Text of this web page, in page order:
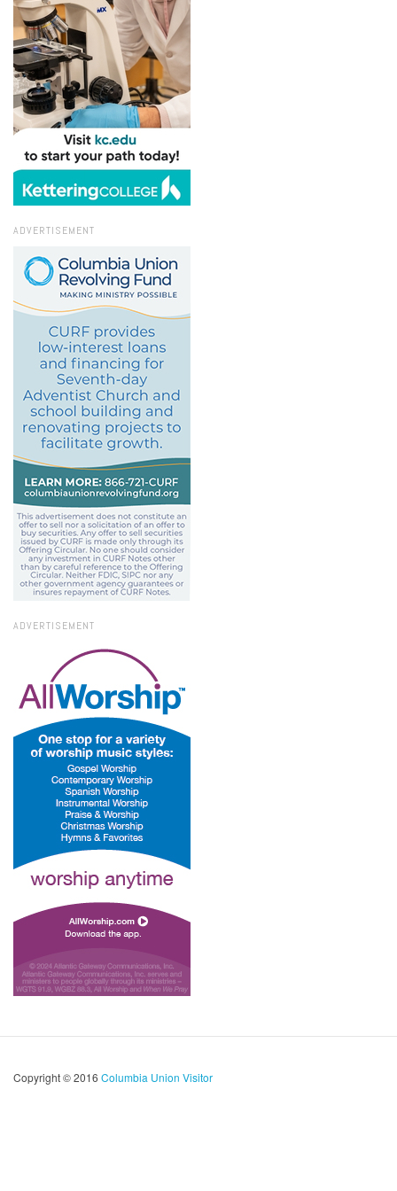
ADVERTISEMENT
ADVERTISEMENT
Copyright © 2016 Columbia Union Visitor